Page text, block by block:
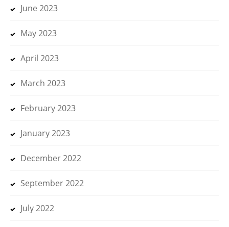
June 2023
May 2023
April 2023
March 2023
February 2023
January 2023
December 2022
September 2022
July 2022